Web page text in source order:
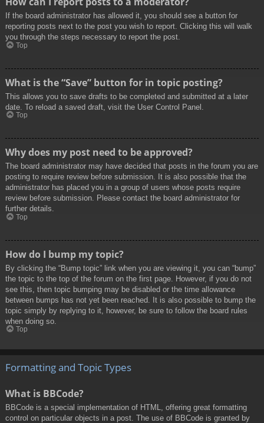
If the board administrator has allowed it, you should see a button for
reporting posts next to the post you wish to report. Clicking this will walk
you through the steps necessary to report the post.
Top
What is the “Save” button for in topic posting?
This allows you to save drafts to be completed and submitted at a later
date. To reload a saved draft, visit the User Control Panel.
Top
Why does my post need to be approved?
The board administrator may have decided that posts in the forum you are
posting to require review before submission. It is also possible that the
administrator has placed you in a group of users whose posts require
review before submission. Please contact the board administrator for
further details.
Top
How do I bump my topic?
By clicking the “Bump topic” link when you are viewing it, you can “bump”
the topic to the top of the forum on the first page. However, if you do not
see this, then topic bumping may be disabled or the time allowance
between bumps has not yet been reached. It is also possible to bump the
topic simply by replying to it, however, be sure to follow the board rules
when doing so.
Top
Formatting and Topic Types
What is BBCode?
BBCode is a special implementation of HTML, offering great formatting
control on particular objects in a post. The use of BBCode is granted by